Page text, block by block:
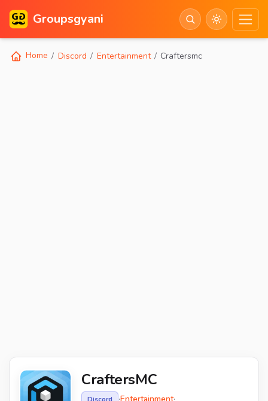
Groupsgyani
Home Discord Entertainment Craftersmc
CraftersMC
Discord